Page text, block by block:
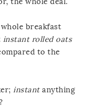
breakfast
instant rolled oats
to the
instantanything